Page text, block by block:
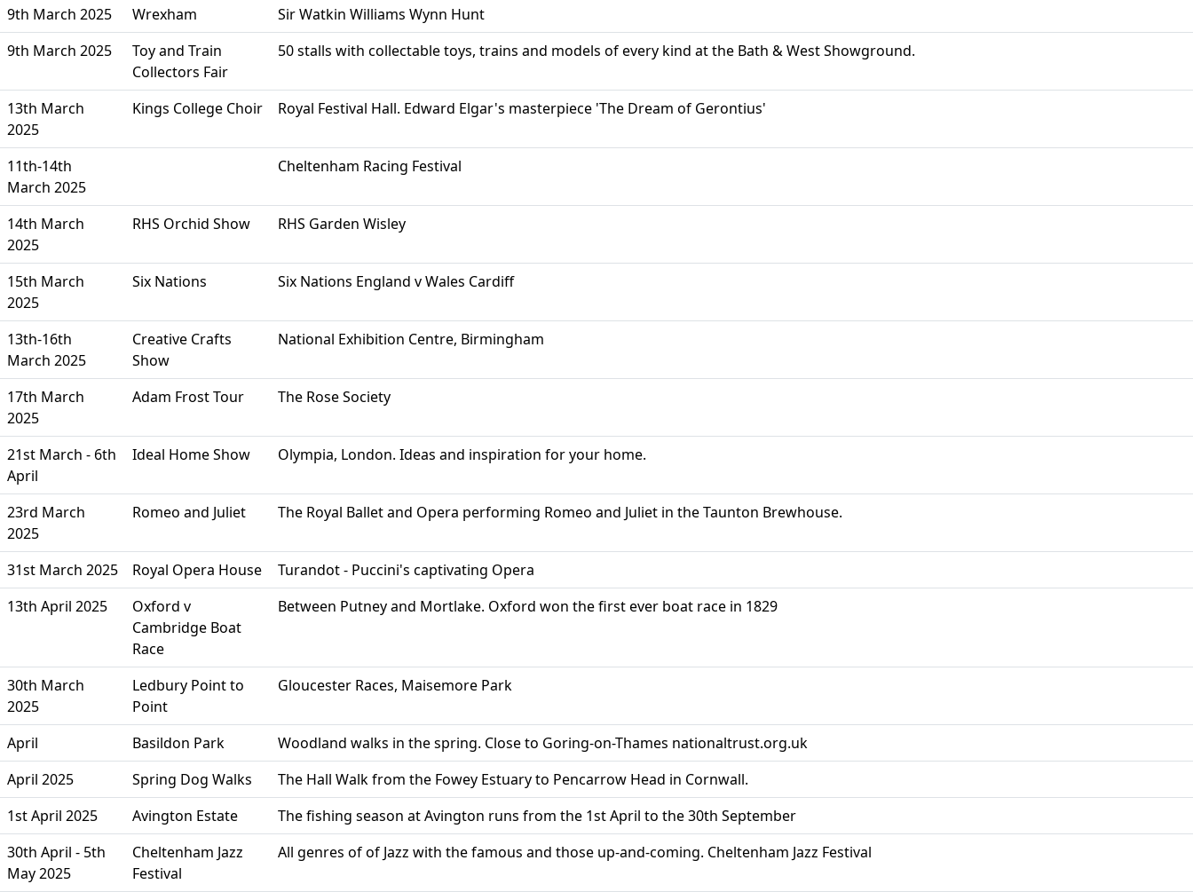
9th March 2025
Wrexham
Sir Watkin Williams Wynn Hunt
9th March 2025
Toy and Train
Collectors Fair
50 stalls with collectable toys, trains and models of every kind at the Bath & West Showground.
13th March
2025
Kings College Choir Royal Festival Hall. Edward Elgar's masterpiece 'The Dream of Gerontius'
11th-14th
March 2025
Cheltenham Racing Festival
14th March
2025
RHS Orchid Show RHS Garden Wisley
15th March
2025
Six Nations Six Nations England v Wales Cardiff
13th-16th
March 2025
Creative Crafts
Show
National Exhibition Centre, Birmingham
17th March
2025
Adam Frost Tour The Rose Society
21st March - 6th
April
Ideal Home Show Olympia, London. Ideas and inspiration for your home.
23rd March
2025
Romeo and Juliet The Royal Ballet and Opera performing Romeo and Juliet in the Taunton Brewhouse.
31st March 2025 Royal Opera House
Turandot - Puccini's captivating Opera
13th April 2025
Oxford v
Cambridge Boat
Race
Between Putney and Mortlake. Oxford won the first ever boat race in 1829
30th March
2025
Ledbury Point to
Point
Gloucester Races, Maisemore Park
April Basildon Park
Woodland walks in the spring. Close to Goring-on-Thames nationaltrust.org.uk
April 2025
Spring Dog Walks
The Hall Walk from the Fowey Estuary to Pencarrow Head in Cornwall.
1st April 2025
Avington Estate
The fishing season at Avington runs from the 1st April to the 30th September
30th April - 5th
May 2025
Cheltenham Jazz
Festival
All genres of of Jazz with the famous and those up-and-coming. Cheltenham Jazz Festival